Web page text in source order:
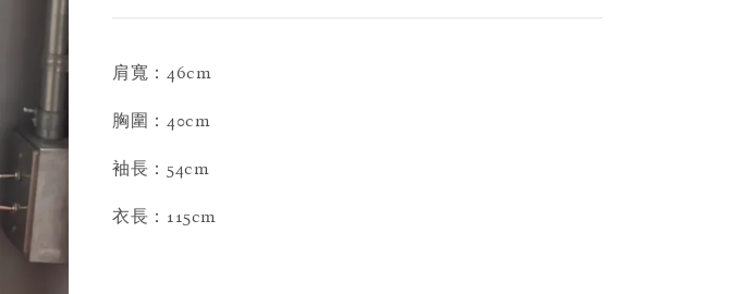
肩寬：46cm
胸圍：40cm
袖長：54cm
衣長：115cm